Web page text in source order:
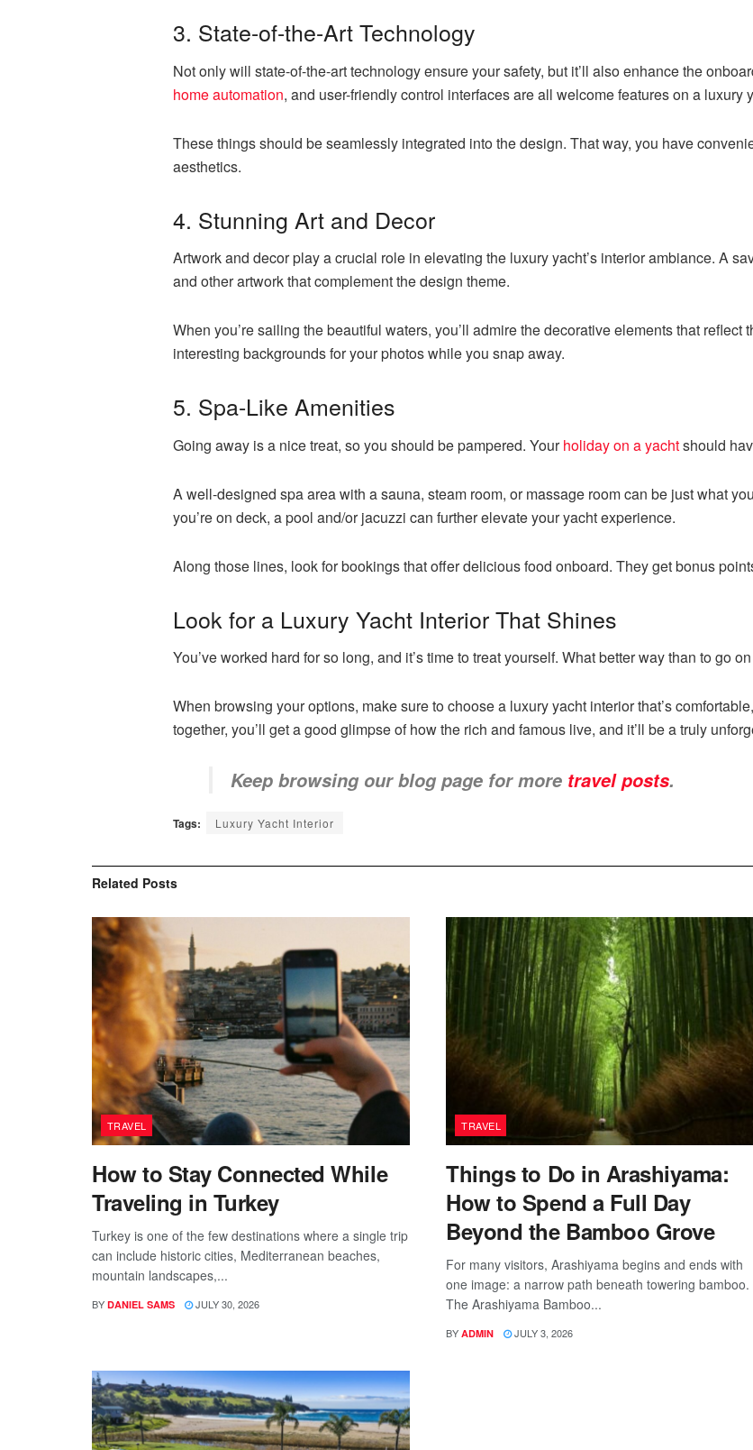
3. State-of-the-Art Technology
Not only will state-of-the-art technology ensure your safety, but it’ll also enhance the
home automation, and user-friendly control interfaces are all welcome features on a luxury
These things should be seamlessly integrated into the design. That way, you have
aesthetics.
4. Stunning Art and Decor
Artwork and decor play a crucial role in elevating the luxury yacht’s interior ambiance. A
and other artwork that complement the design theme.
When you’re sailing the beautiful waters, you’ll admire the decorative elements that reflect
interesting backgrounds for your photos while you snap away.
5. Spa-Like Amenities
Going away is a nice treat, so you should be pampered. Yourholiday on a yachtshould
A well-designed spa area with a sauna, steam room, or massage room can be just what
you’re on deck, a pool and/or jacuzzi can further elevate your yacht experience.
Along those lines, look for bookings that offer delicious food onboard. They get bonus
Look for a Luxury Yacht Interior That Shines
You’ve worked hard for so long, and it’s time to treat yourself. What better way than to go
When browsing your options, make sure to choose a luxury yacht interior that’s
together, you’ll get a good glimpse of how the rich and famous live, and it’ll be a truly
Keep browsing our blog page for more travel posts.
Tags: Luxury Yacht Interior
Related Posts
TRAVEL
How to Stay Connected While
Traveling in Turkey
Turkey is one of the few destinations where a single trip
can include historic cities, Mediterranean beaches,
mountain landscapes,...
BY DANIEL SAMS JULY 30, 2026
TRAVEL
Things to Do in Arashiyama:
How to Spend a Full Day
Beyond the Bamboo Grove
For many visitors, Arashiyama begins and ends with
one image: a narrow path beneath towering bamboo.
The Arashiyama Bamboo...
BY ADMIN JULY 3, 2026